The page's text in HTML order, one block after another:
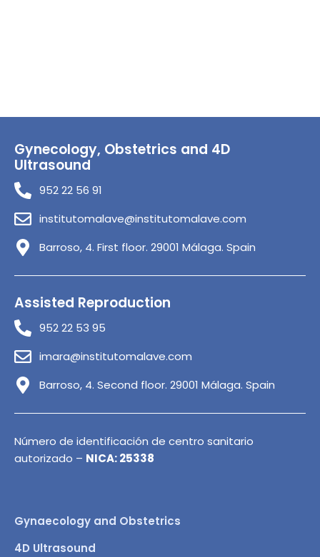
Gynecology, Obstetrics and 4D
Ultrasound
952 22 56 91
institutomalave@institutomalave.com
Barroso, 4. First floor. 29001 Málaga. Spain
Assisted Reproduction
952 22 53 95
imara@institutomalave.com
Barroso, 4. Second floor. 29001 Málaga. Spain
Número de identificación de centro sanitario
autorizado – NICA: 25338
Gynaecology and Obstetrics
4D Ultrasound